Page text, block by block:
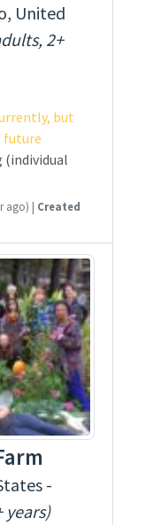
United
2+
but
future
(individual
ago) | Created
-
years)